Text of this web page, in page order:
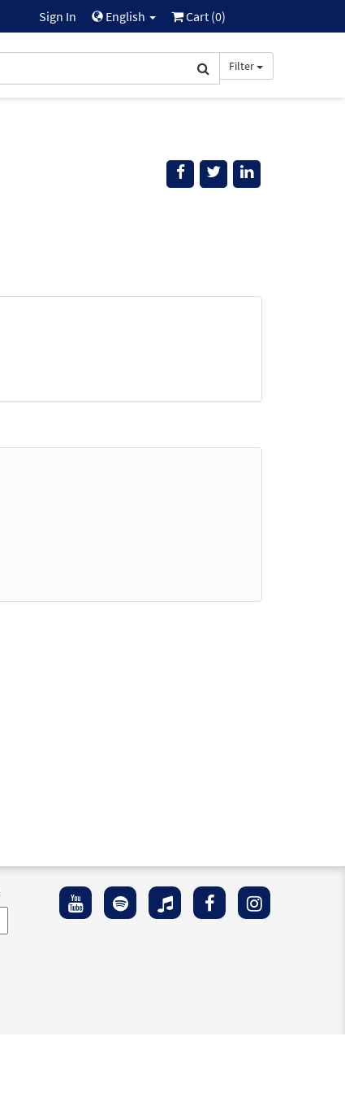
Sign In English Cart (0)
Filter